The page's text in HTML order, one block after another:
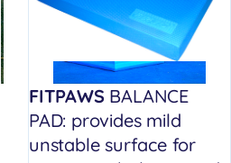
FITPAWS BALANCE
PAD: provides mild
unstable surface for